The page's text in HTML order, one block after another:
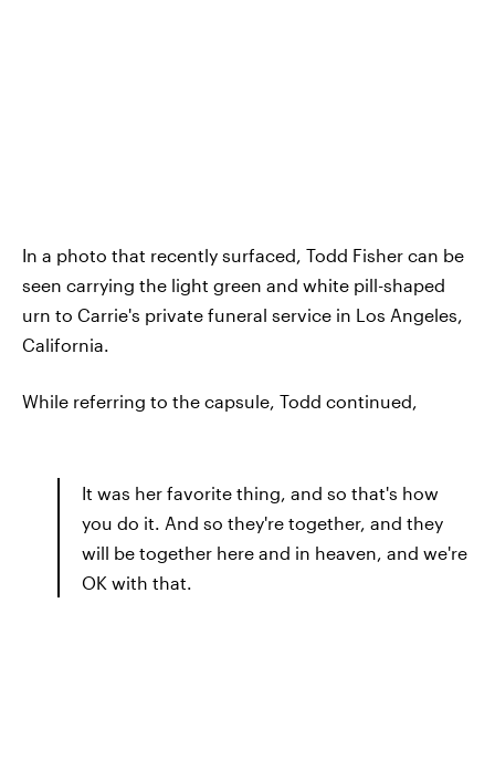
In a photo that recently surfaced, Todd Fisher can be
seen carrying the light green and white pill-shaped
urn to Carrie's private funeral service in Los Angeles,
California.
While referring to the capsule, Todd continued,
It was her favorite thing, and so that's how
you do it. And so they're together, and they
will be together here and in heaven, and we're
OK with that.